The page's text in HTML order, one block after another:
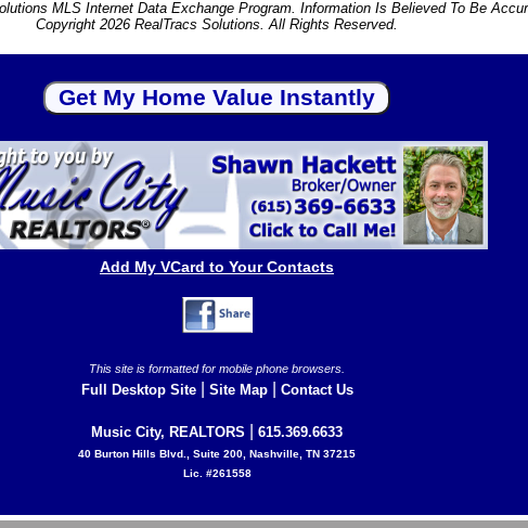
MLS Internet Data Exchange Program. Information Is Believed To Be
Copyright 2026 RealTracs Solutions. All Rights Reserved.
Add My VCard to Your Contacts
This site is formatted for mobile phone browsers.
Full Desktop Site| Site Map| Contact Us
Music City, REALTORS 615.369.6633
40 Burton Hills Blvd., Suite 200, Nashville, TN 37215
Lic. #261558